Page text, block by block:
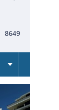
8649